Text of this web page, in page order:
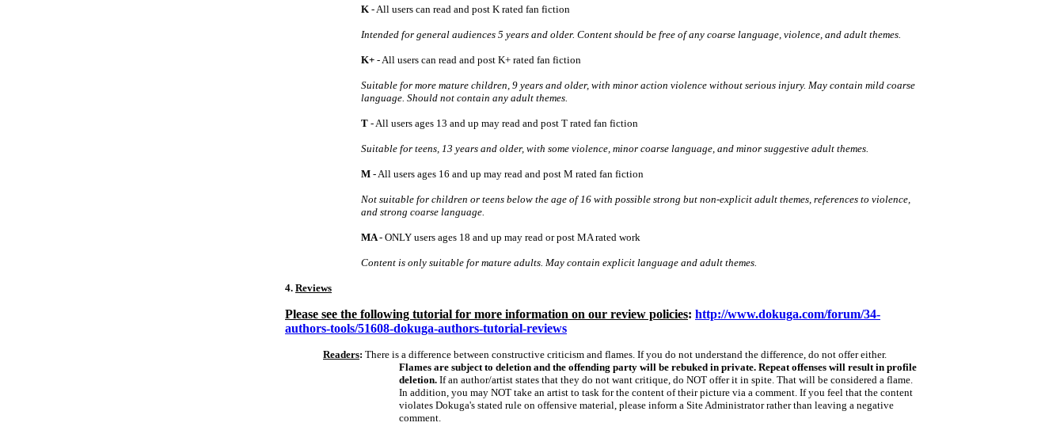
K ‑ All users can read and post K rated fan fiction
Intended for general audiences 5 years and older. Content should be free of any coarse language, violence, and adult themes.
K+ ‑ All users can read and post K+ rated fan fiction
Suitable for more mature children, 9 years and older, with minor action violence without serious injury. May contain mild coarse
language. Should not contain any adult themes.
T ‑ All users ages 13 and up may read and post T rated fan fiction
Suitable for teens, 13 years and older, with some violence, minor coarse language, and minor suggestive adult themes.
M ‑ All users ages 16 and up may read and post M rated fan fiction
Not suitable for children or teens below the age of 16 with possible strong but non‑explicit adult themes, references to violence,
and strong coarse language.
MA‑ ONLY users ages 18 and up may read or post MA rated work
Content is only suitable for mature adults. May contain explicit language and adult themes.
4. Reviews
Please see the following tutorial for more information on our review policies: http://www.dokuga.com/forum/34-
authors-tools/51608-dokuga-authors-tutorial-reviews
Readers: There is a difference between constructive criticism and flames. If you do not understand the difference, do not offer either.
Flames are subject to deletion and the offending party will be rebuked in private. Repeat offenses will result in profile
deletion. If an author/artist states that they do not want critique, do NOT offer it in spite. That will be considered a flame.
In addition, you may NOT take an artist to task for the content of their picture via a comment. If you feel that the content
violates Dokuga's stated rule on offensive material, please inform a Site Administrator rather than leaving a negative
comment.